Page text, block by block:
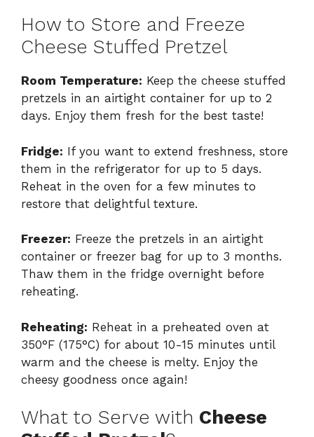
How to Store and Freeze
Cheese Stuffed Pretzel
Room Temperature: Keep the cheese stuffed
pretzels in an airtight container for up to 2
days. Enjoy them fresh for the best taste!
Fridge: If you want to extend freshness, store
them in the refrigerator for up to 5 days.
Reheat in the oven for a few minutes to
restore that delightful texture.
Freezer: Freeze the pretzels in an airtight
container or freezer bag for up to 3 months.
Thaw them in the fridge overnight before
reheating.
Reheating: Reheat in a preheated oven at
350°F (175°C) for about 10-15 minutes until
warm and the cheese is melty. Enjoy the
cheesy goodness once again!
What to Serve with Cheese